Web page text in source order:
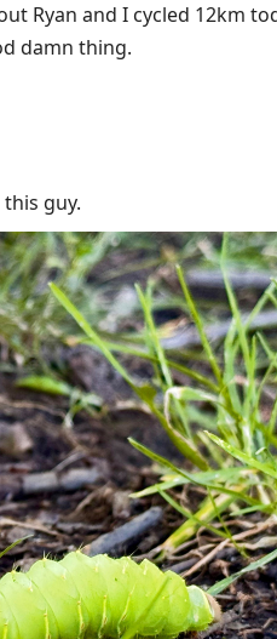
Ryan and I cycled 12km
damn thing.
guy.